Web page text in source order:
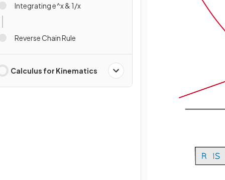
Integrating e^x & 1/x
Reverse Chain Rule
Calculus for Kinematics